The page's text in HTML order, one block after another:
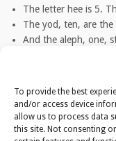
To provide the best
and/or access device
allow us to process data
this site. Not consenting
The letter hee is 5.
The yod, ten, are the
And the aleph, one,
Torah|Jews|Hebrew|Rabbi